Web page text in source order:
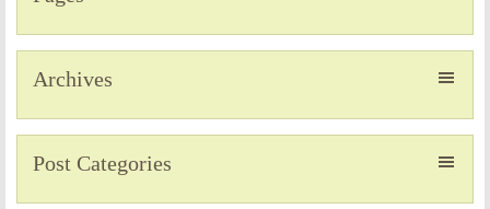
Archives
Post Categories